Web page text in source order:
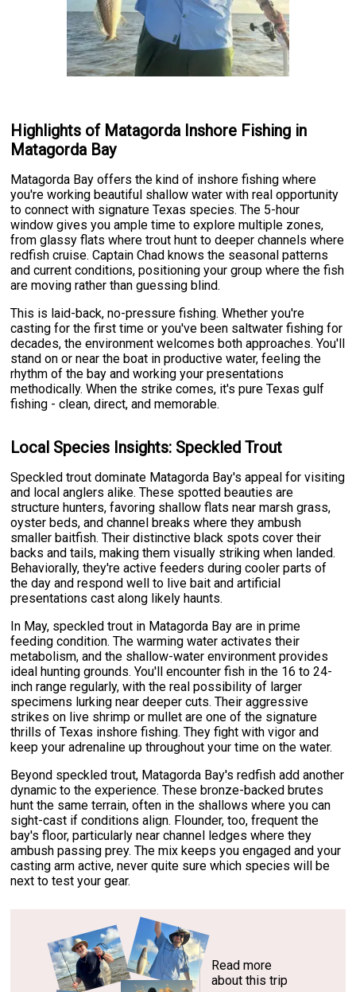
Highlights of Matagorda Inshore Fishing in
Matagorda Bay
Matagorda Bay offers the kind of inshore fishing where
you're working beautiful shallow water with real opportunity
to connect with signature Texas species. The 5-hour
window gives you ample time to explore multiple zones,
from glassy flats where trout hunt to deeper channels where
redfish cruise. Captain Chad knows the seasonal patterns
and current conditions, positioning your group where the fish
are moving rather than guessing blind.
This is laid-back, no-pressure fishing. Whether you're
casting for the first time or you've been saltwater fishing for
decades, the environment welcomes both approaches. You'll
stand on or near the boat in productive water, feeling the
rhythm of the bay and working your presentations
methodically. When the strike comes, it's pure Texas gulf
fishing - clean, direct, and memorable.
Local Species Insights: Speckled Trout
Speckled trout dominate Matagorda Bay's appeal for visiting
and local anglers alike. These spotted beauties are
structure hunters, favoring shallow flats near marsh grass,
oyster beds, and channel breaks where they ambush
smaller baitfish. Their distinctive black spots cover their
backs and tails, making them visually striking when landed.
Behaviorally, they're active feeders during cooler parts of
the day and respond well to live bait and artificial
presentations cast along likely haunts.
In May, speckled trout in Matagorda Bay are in prime
feeding condition. The warming water activates their
metabolism, and the shallow-water environment provides
ideal hunting grounds. You'll encounter fish in the 16 to 24-
inch range regularly, with the real possibility of larger
specimens lurking near deeper cuts. Their aggressive
strikes on live shrimp or mullet are one of the signature
thrills of Texas inshore fishing. They fight with vigor and
keep your adrenaline up throughout your time on the water.
Beyond speckled trout, Matagorda Bay's redfish add another
dynamic to the experience. These bronze-backed brutes
hunt the same terrain, often in the shallows where you can
sight-cast if conditions align. Flounder, too, frequent the
bay's floor, particularly near channel ledges where they
ambush passing prey. The mix keeps you engaged and your
casting arm active, never quite sure which species will be
next to test your gear.
Read more
about this trip